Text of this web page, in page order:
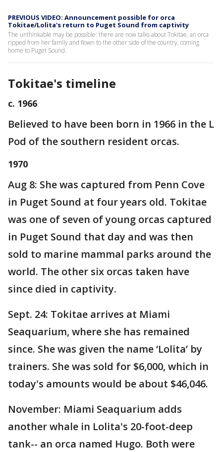
PREVIOUS VIDEO: Announcement possible for orca
Tokitae/Lolita's return to Puget Sound from captivity
The unthinkable may be possible: there are now talks about Tokitae, an orca
ripped from her family and flown to the other side of the country, coming
home to Puget Sound.
Tokitae's timeline
c. 1966
Believed to have been born in 1966 in the L
Pod of the southern resident orcas.
1970
Aug 8: She was captured from Penn Cove
in Puget Sound at four years old. Tokitae
was one of seven of young orcas captured
in Puget Sound that day and was then
sold to marine mammal parks around the
world. The other six orcas taken have
since died in captivity.
Sept. 24: Tokitae arrives at Miami
Seaquarium, where she has remained
since. She was given the name ‘Lolita’ by
trainers. She was sold for $6,000, which in
today's amounts would be about $46,046.
November: Miami Seaquarium adds
another whale in Lolita's 20-foot-deep
tank-- an orca named Hugo. Both were